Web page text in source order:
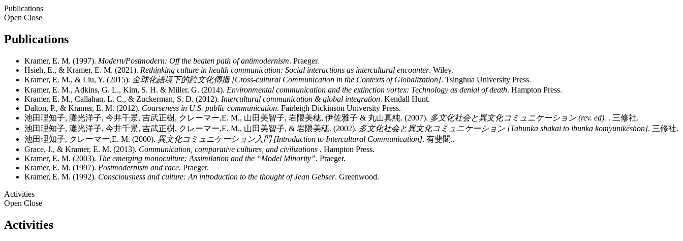
Publications
Open Close
Publications
Kramer, E. M. (1997). Modern/Postmodern: Off the beaten path of antimodernism. Praeger.
Hsieh, E., & Kramer, E. M. (2021). Rethinking culture in health communication: Social interactions as intercultural encounter. Wiley.
Kramer, E. M., & Liu, Y. (2015). 全球化語境下的跨文化傳播 [Cross-cultural Communication in the Contexts of Globalization]. Tsinghua University Press.
Kramer, E. M., Adkins, G. L., Kim, S. H. & Miller, G. (2014). Environmental communication and the extinction vortex: Technology as denial of death. Hampton Press.
Kramer, E. M., Callahan, L. C., & Zuckerman, S. D. (2012). Intercultural communication & global integration. Kendall Hunt.
Dalton, P., & Kramer, E. M. (2012). Coarseness in U.S. public communication. Fairleigh Dickinson University Press.
池田理知子, 灘光洋子, 今井千景, 吉武正樹, クレーマー,E. M., 山田美智子, 岩隈美穂, 伊佐雅子 & 丸山真純. (2007). 多文化社会と異文化コミュニケーション (rev. ed). . 三修社.
池田理知子, 灘光洋子, 今井千景, 吉武正樹, クレーマー,E. M., 山田美智子, & 岩隈美穂. (2002). 多文化社会と異文化コミュニケーション [Tabunka shakai to ibunka komyunikēshon]. 三修社.
池田理知子, クレーマー,E. M. (2000). 異文化コミュニケーション入門 [Introduction to Intercultural Communication]. 有斐閣..
Grace, J., & Kramer, E. M. (2013). Communication, comparative cultures, and civilizations . Hampton Press.
Kramer, E. M. (2003). The emerging monoculture: Assimilation and the “Model Minority”. Praeger.
Kramer, E. M. (1997). Postmodernism and race. Praeger.
Kramer, E. M. (1992). Consciousness and culture: An introduction to the thought of Jean Gebser. Greenwood.
Activities
Open Close
Activities